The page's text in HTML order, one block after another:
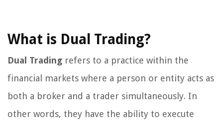
What is Dual Trading?
Dual Trading refers to a practice within the
financial markets where a person or entity acts as
both a broker and a trader simultaneously. In
other words, they have the ability to execute